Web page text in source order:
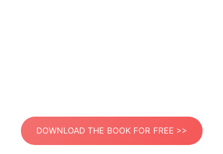
DOWNLOAD THE BOOK FOR FREE >>